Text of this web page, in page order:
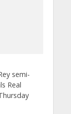
semi-
Real